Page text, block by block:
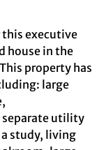
this executive
house in the
property has
large
separate utility
study, living